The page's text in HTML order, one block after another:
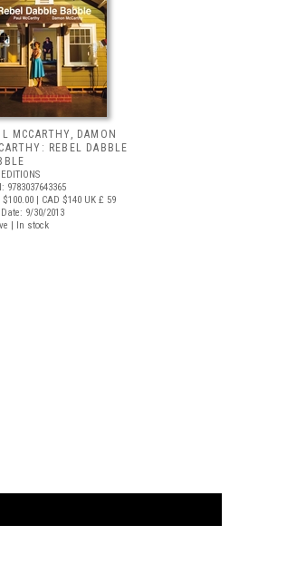
MCCARTHY, DAMON
REBEL DABBLE
9783037643365
$100.00 | CAD $140 UK £ 59
9/30/2013
| In stock